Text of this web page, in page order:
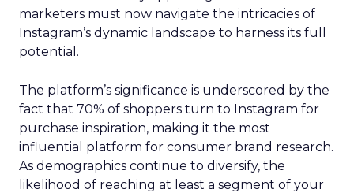
marketers must now navigate the intricacies of
Instagram’s dynamic landscape to harness its full
potential.
The platform’s significance is underscored by the
fact that 70% of shoppers turn to Instagram for
purchase inspiration, making it the most
influential platform for consumer brand research.
As demographics continue to diversify, the
likelihood of reaching at least a segment of your